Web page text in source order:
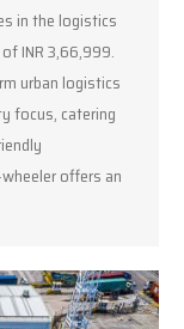
in the logistics
INR 3,66,999.
urban logistics
focus, catering
offers an